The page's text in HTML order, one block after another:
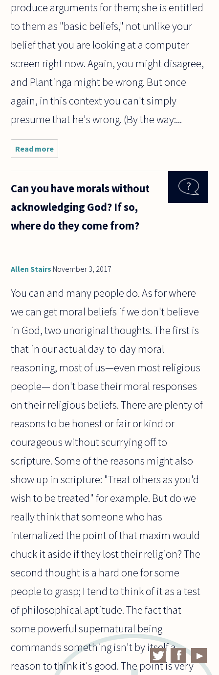
produce arguments for them; she is entitled
to them as "basic beliefs," not unlike your
belief that you are looking at a computer
screen right now. Again, you might disagree,
and Plantinga might be wrong. But once
again, in this context you can't simply
presume that he's wrong. (By the way:...
Read more
the
following
establish a
of strong
atheism
Can you have morals without
acknowledging God? If so,
where do they come from?
Allen Stairs November 3, 2017
You can and many people do. As for where
we can get moral beliefs if we don't believe
in God, two unoriginal thoughts. The first is
that in our actual day-to-day moral
reasoning, most of us—even most religious
people— don't base their moral responses
on their religious beliefs. There are plenty of
reasons to be honest or fair or kind or
courageous without scurrying off to
scripture. Some of the reasons might also
show up in scripture: "Treat others as you'd
wish to be treated" for example. But do we
really think that someone who has
internalized the point of that maxim would
chuck it aside if they lost their religion? The
second thought is a hard one for some
people to grasp; I tend to think of it as a test
of philosophical aptitude. The fact that
some powerful supernatural being
commands something isn't by itself a
reason to think it's good. The point is very